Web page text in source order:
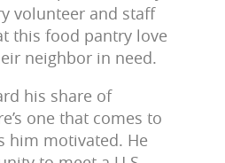
volunteer and staff
this food pantry love
neighbor in need.
his share of
one that comes to
him motivated. He